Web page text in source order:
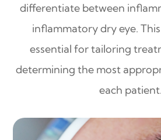
differentiate between
inflammatory dry eye.
essential for tailoring
determining the most
each patient.